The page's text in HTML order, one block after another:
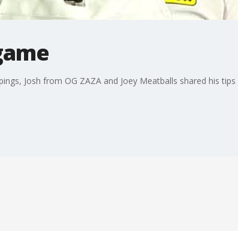
Josh from OG ZAZA and Joey Meatballs shared his